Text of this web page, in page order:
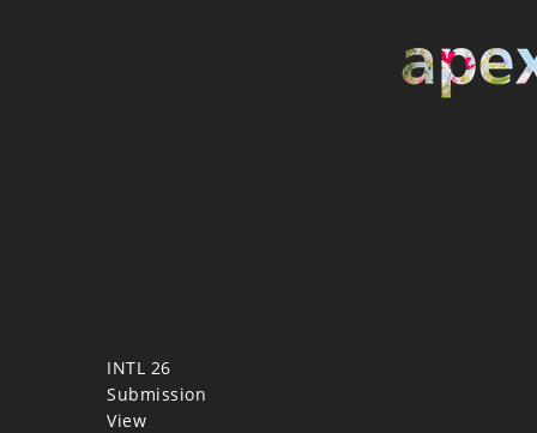
INTL 26
Submission
View